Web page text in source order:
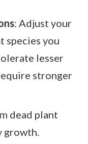
: Adjust your
species you
lesser
stronger
dead plant
growth.